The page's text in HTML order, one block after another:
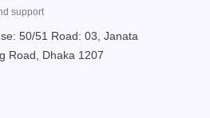
support
50/51 Road: 03, Janata
Road, Dhaka 1207